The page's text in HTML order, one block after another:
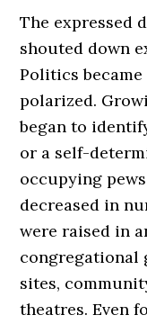
The expressed
shouted down
Politics
polarized.
began to
or a self-
occupying
decreased in
were raised in
congregational
sites,
theatres. Even